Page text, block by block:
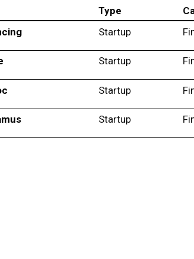
Type
Startup
Startup
Startup
Startup